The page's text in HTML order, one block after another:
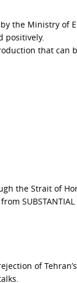
the Ministry of
positively.
that can
the Strait of
SUBSTANTIAL
of Tehran’s